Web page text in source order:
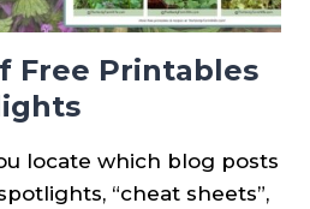
Free Printables
locate which blog posts
“cheat sheets”,